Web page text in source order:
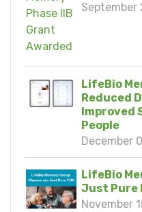
September
LifeBio
Reduced
Improved
People
December
LifeBio
Just Pure
November